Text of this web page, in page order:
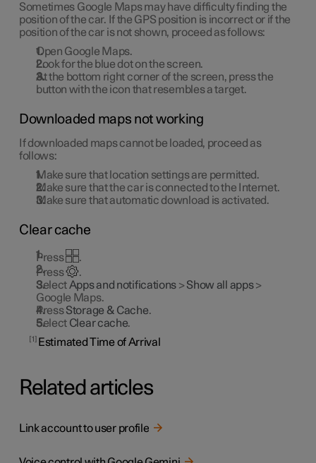
Sometimes Google Maps may have difficulty finding the
position of the car. If the GPS position is incorrect or if the
position of the car is not shown, proceed as follows:
Open Google Maps.
Look for the blue dot on the screen.
At the bottom right corner of the screen, press the
button with the icon that resembles a target.
Downloaded maps not working
If downloaded maps cannot be loaded, proceed as
follows:
Make sure that location settings are permitted.
Make sure that the car is connected to the Internet.
Make sure that automatic download is activated.
Clear cache
Press
Press
.
SelectApps and notifications >Show all apps>
Google Maps.
PressStorage & Cache.
Select Clear cache.
1 Estimated Time of Arrival
Related articles
Link account to user profile